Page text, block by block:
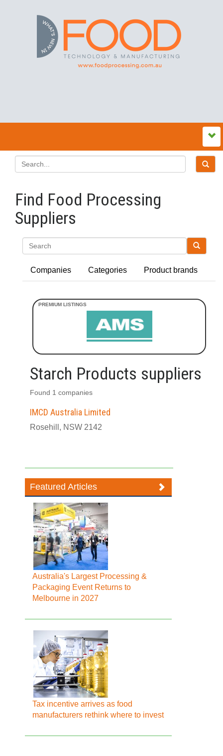
Find Food Processing
Suppliers
Companies Categories Product brands
Starch Products suppliers
Found 1 companies
IMCD Australia Limited
Rosehill, NSW 2142
Featured Articles
Australia's Largest Processing &
Packaging Event Returns to
Melbourne in 2027
Tax incentive arrives as food
manufacturers rethink where to invest